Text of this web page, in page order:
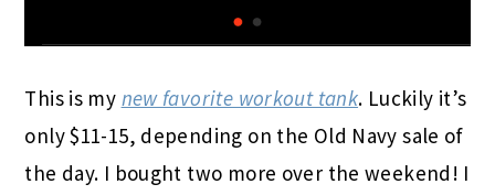
This is my new favorite workout tank. Luckily it’s
only $11-15, depending on the Old Navy sale of
the day. I bought two more over the weekend! I